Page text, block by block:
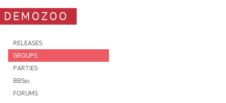
DEMOZOO
RELEASES
GROUPS
PARTIES
BBSes
FORUMS